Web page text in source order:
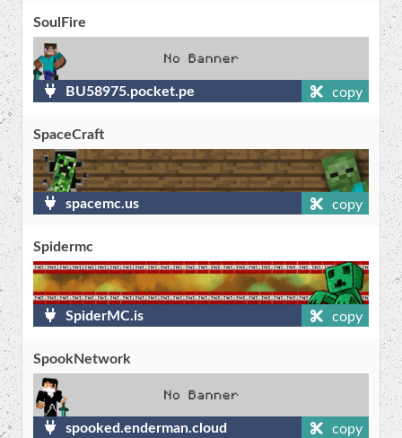
SoulFire
BU58975.pocket.pe copy
SpaceCraft
spacemc.us copy
Spidermc
SpiderMC.is copy
SpookNetwork
spooked.enderman.cloud copy